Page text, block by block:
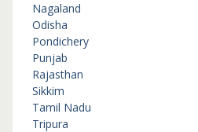
Nagaland
Odisha
Pondichery
Punjab
Rajasthan
Sikkim
Tamil Nadu
Tripura